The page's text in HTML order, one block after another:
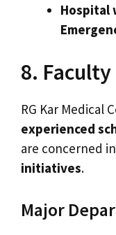
Hospital
8.
RG Kar Medical
experienced
are concerned in
initiatives.
Major